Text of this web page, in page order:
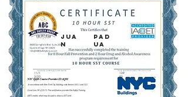
JUA
N
PAD
UA
11/1
3/20
21
109
40